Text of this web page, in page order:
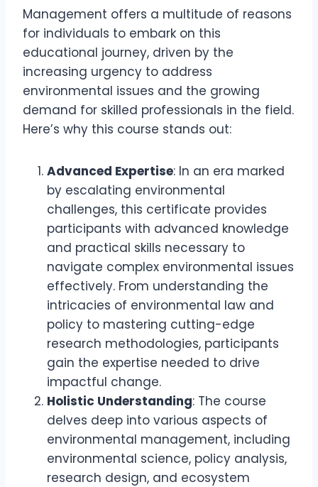
Management offers a multitude of reasons
for individuals to embark on this
educational journey, driven by the
increasing urgency to address
environmental issues and the growing
demand for skilled professionals in the field.
Here’s why this course stands out:
Advanced Expertise: In an era marked
by escalating environmental
challenges, this certificate provides
participants with advanced knowledge
and practical skills necessary to
navigate complex environmental issues
effectively. From understanding the
intricacies of environmental law and
policy to mastering cutting-edge
research methodologies, participants
gain the expertise needed to drive
impactful change.
Holistic Understanding: The course
delves deep into various aspects of
environmental management, including
environmental science, policy analysis,
research design, and ecosystem